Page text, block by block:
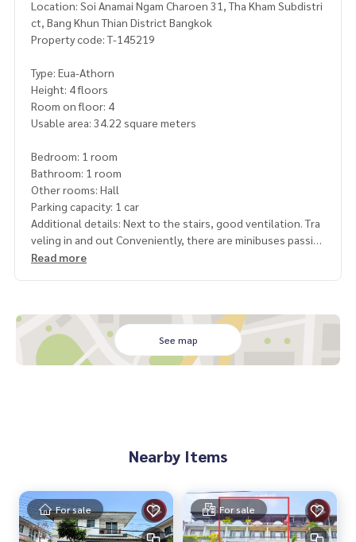
Location: Soi Anamai Ngam Charoen 31, Tha Kham Subdistri
ct, Bang Khun Thian District Bangkok
Property code: T-145219
Type: Eua-Athorn
Height: 4 floors
Room on floor: 4
Usable area: 34.22 square meters
Bedroom: 1 room
Bathroom: 1 room
Other rooms: Hall
Parking capacity: 1 car
Additional details: Next to the stairs, good ventilation. Tra
veling in and out Conveniently, there are minibuses passin
g in front of the project all the time
Map link:https://maps.google.com/?q=13.64170295,100.
45365543
ment to see the house at
Tel :0829429494
Waew (agent code 4495)
Line ID : Happynongwaw
Read more
See map
Nearby Items
For sale For sale